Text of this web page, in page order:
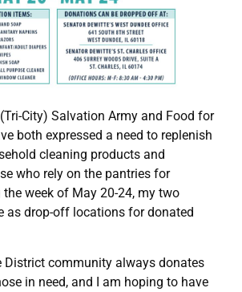
City) Salvation Army and Food for
both expressed a need to replenish
cleaning products and
who rely on the pantries for
the week of May 20-24, my two
as drop-off locations for donated
District community always donates
in need, and I am hoping to have